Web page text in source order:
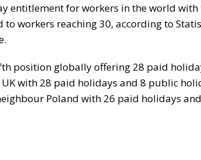
entitlement for workers in the world
to workers reaching 30, according to
position globally offering 28 paid
with 28 paid holidays and 8 public
Poland with 26 paid holidays